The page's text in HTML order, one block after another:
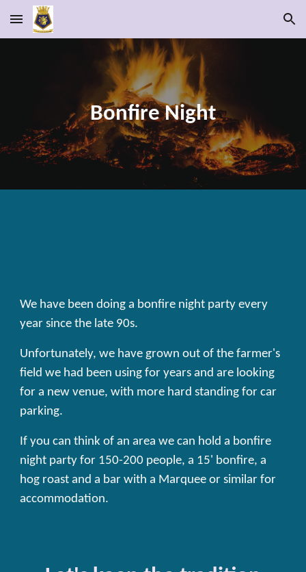
Skip to main content Skip to navigation
Bonfire Night
We have been doing a bonfire night party every
year since the late 90s.
Unfortunately, we have grown out of the farmer's
field we had been using for yearsand are looking
for a new venue, with more hard standing for car
parking.
If you can think of an area we can hold a bonfire
night party for 150-200 people, a 15' bonfire, a
hog roast and a bar with a Marquee or similar for
accommodation.